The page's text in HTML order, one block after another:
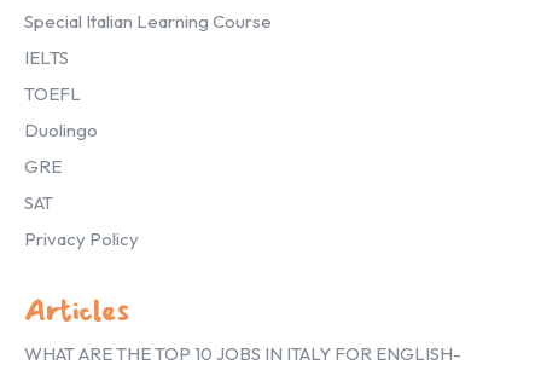
Special Italian Learning Course
IELTS
TOEFL
Duolingo
GRE
SAT
Privacy Policy
Articles
WHAT ARE THE TOP 10 JOBS IN ITALY FOR ENGLISH-